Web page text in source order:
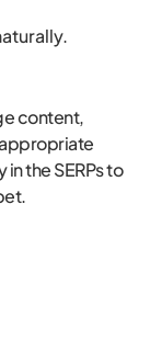
content,
the SERPs to